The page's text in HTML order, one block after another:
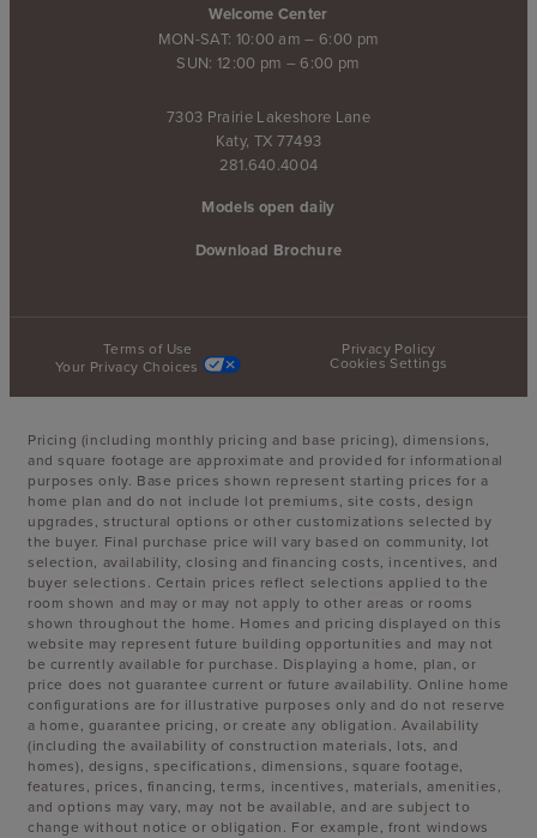
Welcome Center
MON-SAT: 10:00 am – 6:00 pm
SUN: 12:00 pm – 6:00 pm
7303 Prairie Lakeshore Lane
Katy, TX 77493
281.640.4004
Models open daily
Download Brochure
Terms of Use
Privacy Policy
Your Privacy Choices
Cookies Settings
Pricing (including monthly pricing and base pricing), dimensions,
and square footage are approximate and provided for informational
purposes only. Base prices shown represent starting prices for a
home plan and do not include lot premiums, site costs, design
upgrades, structural options or other customizations selected by
the buyer. Final purchase price will vary based on community, lot
selection, availability, closing and financing costs, incentives, and
buyer selections. Certain prices reflect selections applied to the
room shown and may or may not apply to other areas or rooms
shown throughout the home. Homes and pricing displayed on this
website may represent future building opportunities and may not
be currently available for purchase. Displaying a home, plan, or
price does not guarantee current or future availability. Online home
configurations are for illustrative purposes only and do not reserve
a home, guarantee pricing, or create any obligation. Availability
(including the availability of construction materials, lots, and
homes), designs, specifications, dimensions, square footage,
features, prices, financing, terms, incentives, materials, amenities,
and options may vary, may not be available, and are subject to
change without notice or obligation. For example, front windows